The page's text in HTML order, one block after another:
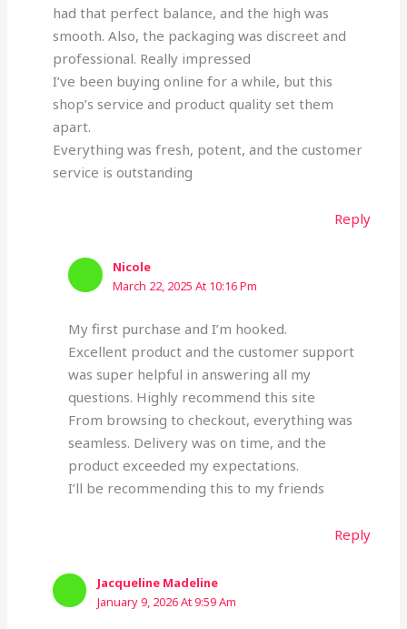
had that perfect balance, and the high was
smooth. Also, the packaging was discreet and
professional. Really impressed
I’ve been buying online for a while, but this
shop’s service and product quality set them
apart.
Everything was fresh, potent, and the customer
service is outstanding
Reply
Nicole
March 22, 2025 At 10:16 Pm
My first purchase and I’m hooked.
Excellent product and the customer support
was super helpful in answering all my
questions. Highly recommend this site
From browsing to checkout, everything was
seamless. Delivery was on time, and the
product exceeded my expectations.
I’ll be recommending this to my friends
Reply
Jacqueline Madeline
January 9, 2026 At 9:59 Am